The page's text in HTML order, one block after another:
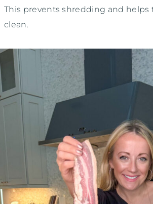
This prevents shredding and helps
clean.